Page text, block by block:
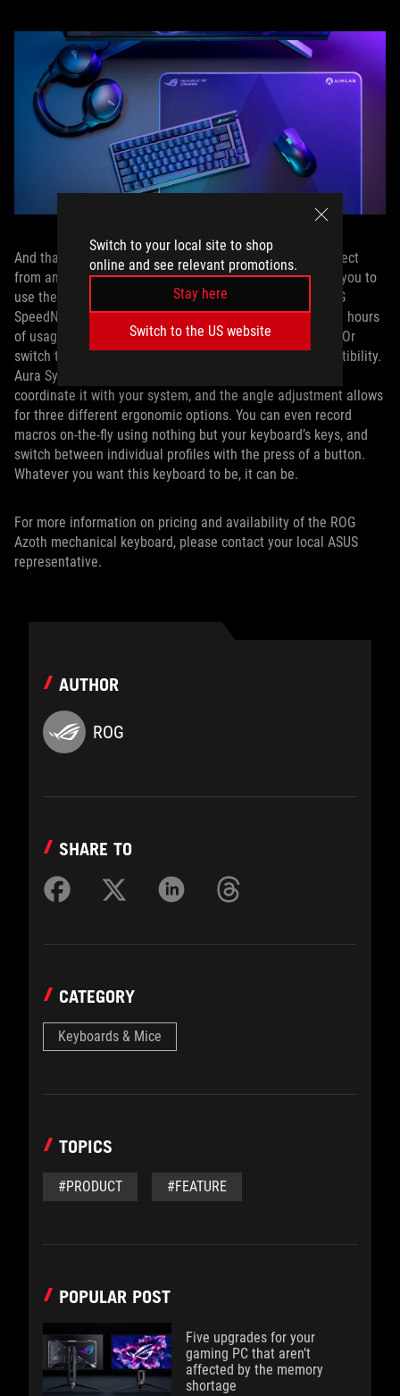
Switch to your local site to shop
online and see relevant promotions.
Stay here
Switch to the US website
And that’s on top of the usual suite of features you’d expect
from an ROG keyboard. The tri-mode connectivity allows you to
use the keyboard wired or wirelessly through 2.4GHz ROG
SpeedNova wireless technology, which allows up to 2,000 hours
of usage on battery (with RGB and the OLED screen off). Or
switch to Bluetooth for on-the-go usage with wide compatibility.
Aura Sync lets you customize the RGB backlighting and
coordinate it with your system, and the angle adjustment allows
for three different ergonomic options. You can even record
macros on-the-fly using nothing but your keyboard’s keys, and
switch between individual profiles with the press of a button.
Whatever you want this keyboard to be, it can be.
For more information on pricing and availability of the ROG
Azoth mechanical keyboard, please contact your local ASUS
representative.
AUTHOR
ROG
SHARE TO
CATEGORY
Keyboards & Mice
TOPICS
#PRODUCT #FEATURE
POPULAR POST
Five upgrades for your
gaming PC that aren’t
affected by the memory
shortage